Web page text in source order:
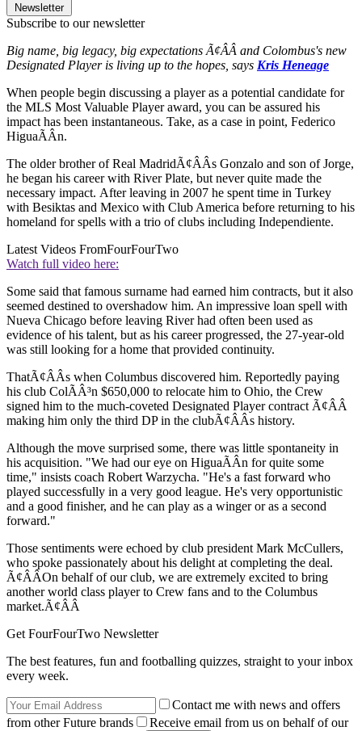
Newsletter
Subscribe to our newsletter
Big name, big legacy, big expectations Ã¢ÂÂ and Colombus's new
Designated Player is living up to the hopes, says Kris Heneage
When people begin discussing a player as a potential candidate for
the MLS Most Valuable Player award, you can be assured his
impact has been instantaneous. Take, as a case in point, Federico
HiguaÃÂ­n.
The older brother of Real MadridÃ¢ÂÂs Gonzalo and son of Jorge,
he began his career with River Plate, but never quite made the
necessary impact. After leaving in 2007 he spent time in Turkey
with Besiktas and Mexico with Club America before returning to his
homeland for spells with a trio of clubs including Independiente.
Latest Videos FromFourFourTwo
Watch full video here:
Some said that famous surname had earned him contracts, but it also
seemed destined to overshadow him. An impressive loan spell with
Nueva Chicago before leaving River had often been used as
evidence of his talent, but as his career progressed, the 27-year-old
was still looking for a home that provided continuity.
ThatÃ¢ÂÂs when Columbus discovered him. Reportedly paying
his club ColÃÂ³n $650,000 to relocate him to Ohio, the Crew
signed him to the much-coveted Designated Player contract Ã¢ÂÂ
making him only the third DP in the clubÃ¢ÂÂs history.
Although the move surprised some, there was little spontaneity in
his acquisition. "We had our eye on HiguaÃÂ­n for quite some
time," insists coach Robert Warzycha. "He's a fast forward who
played successfully in a very good league. He's very opportunistic
and a good finisher, and he can play as a winger or as a second
forward."
Those sentiments were echoed by club president Mark McCullers,
who spoke passionately about his delight at completing the deal.
Ã¢ÂÂOn behalf of our club, we are extremely excited to bring
another world class player to Crew fans and to the Columbus
market.Ã¢ÂÂ
Get FourFourTwo Newsletter
The best features, fun and footballing quizzes, straight to your inbox
every week.
Contact me with news and offers
from other Future brands
Receive email from us on behalf of our